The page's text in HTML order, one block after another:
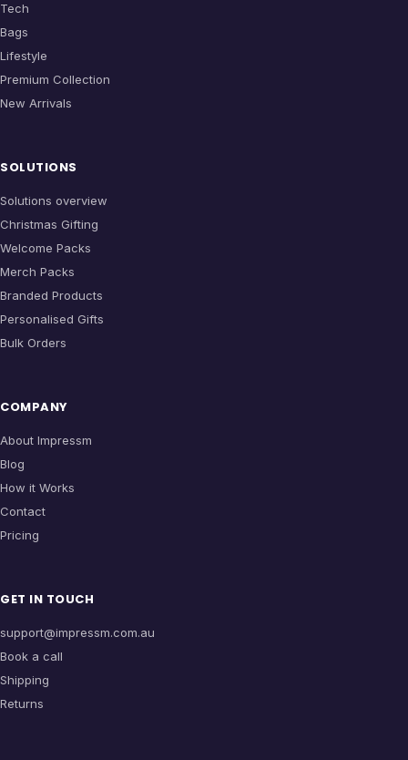
Tech
Bags
Lifestyle
Premium Collection
New Arrivals
SOLUTIONS
Solutions overview
Christmas Gifting
Welcome Packs
Merch Packs
Branded Products
Personalised Gifts
Bulk Orders
COMPANY
About Impressm
Blog
How it Works
Contact
Pricing
GET IN TOUCH
support@impressm.com.au
Book a call
Shipping
Returns